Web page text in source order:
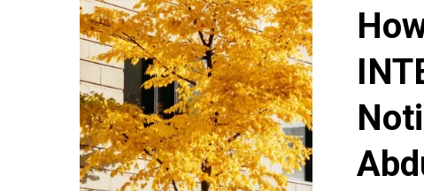
INTERPOL
Notices